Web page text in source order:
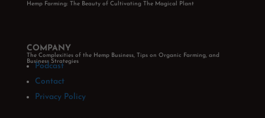
Hemp Farming: The Beauty of Cultivating The Magical Plant
The Complexities of the Hemp Business, Tips on Organic Farming, and
Business Strategies
COMPANY
Podcast
Contact
Privacy Policy